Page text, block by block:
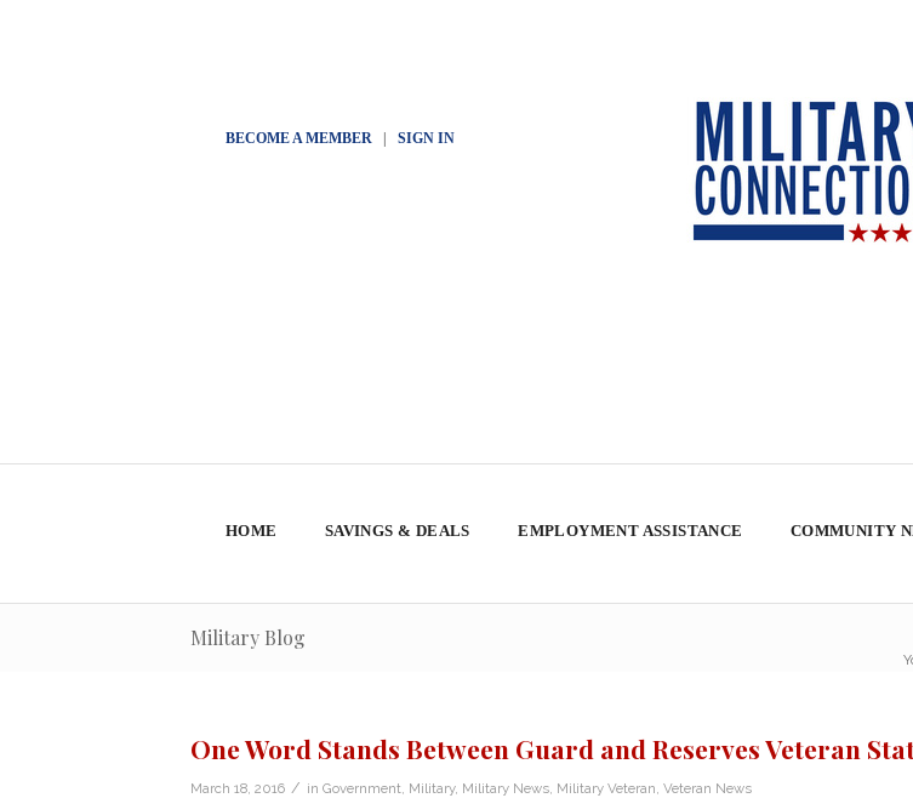
BECOME A MEMBER| SIGN IN
HOME SAVINGS & DEALS EMPLOYMENT ASSISTANCE COMMUNITY
Military Blog
One Word Stands Between Guard and Reserves Veteran
March 18, 2016 / in Government Military, Military News, Military Veteran Veteran News